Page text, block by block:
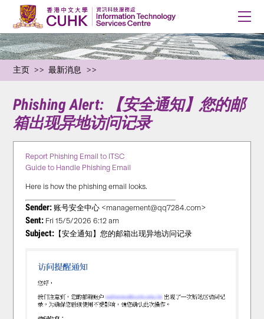
主页 最新消息
Phishing Alert: 【安全通知】您的邮
箱出现异地访问记录
Report Phishing Email to ITSC
Guide to Handle Phishing Email
Here is how the phishing email looks.
Sender: 账号安全中心 <management@qq7284.com>
Sent: Fri 15/5/2026 6:12 am
Subject: 【安全通知】您的邮箱出现异地访问记录